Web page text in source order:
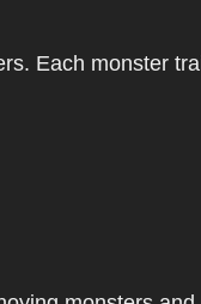
Each monster